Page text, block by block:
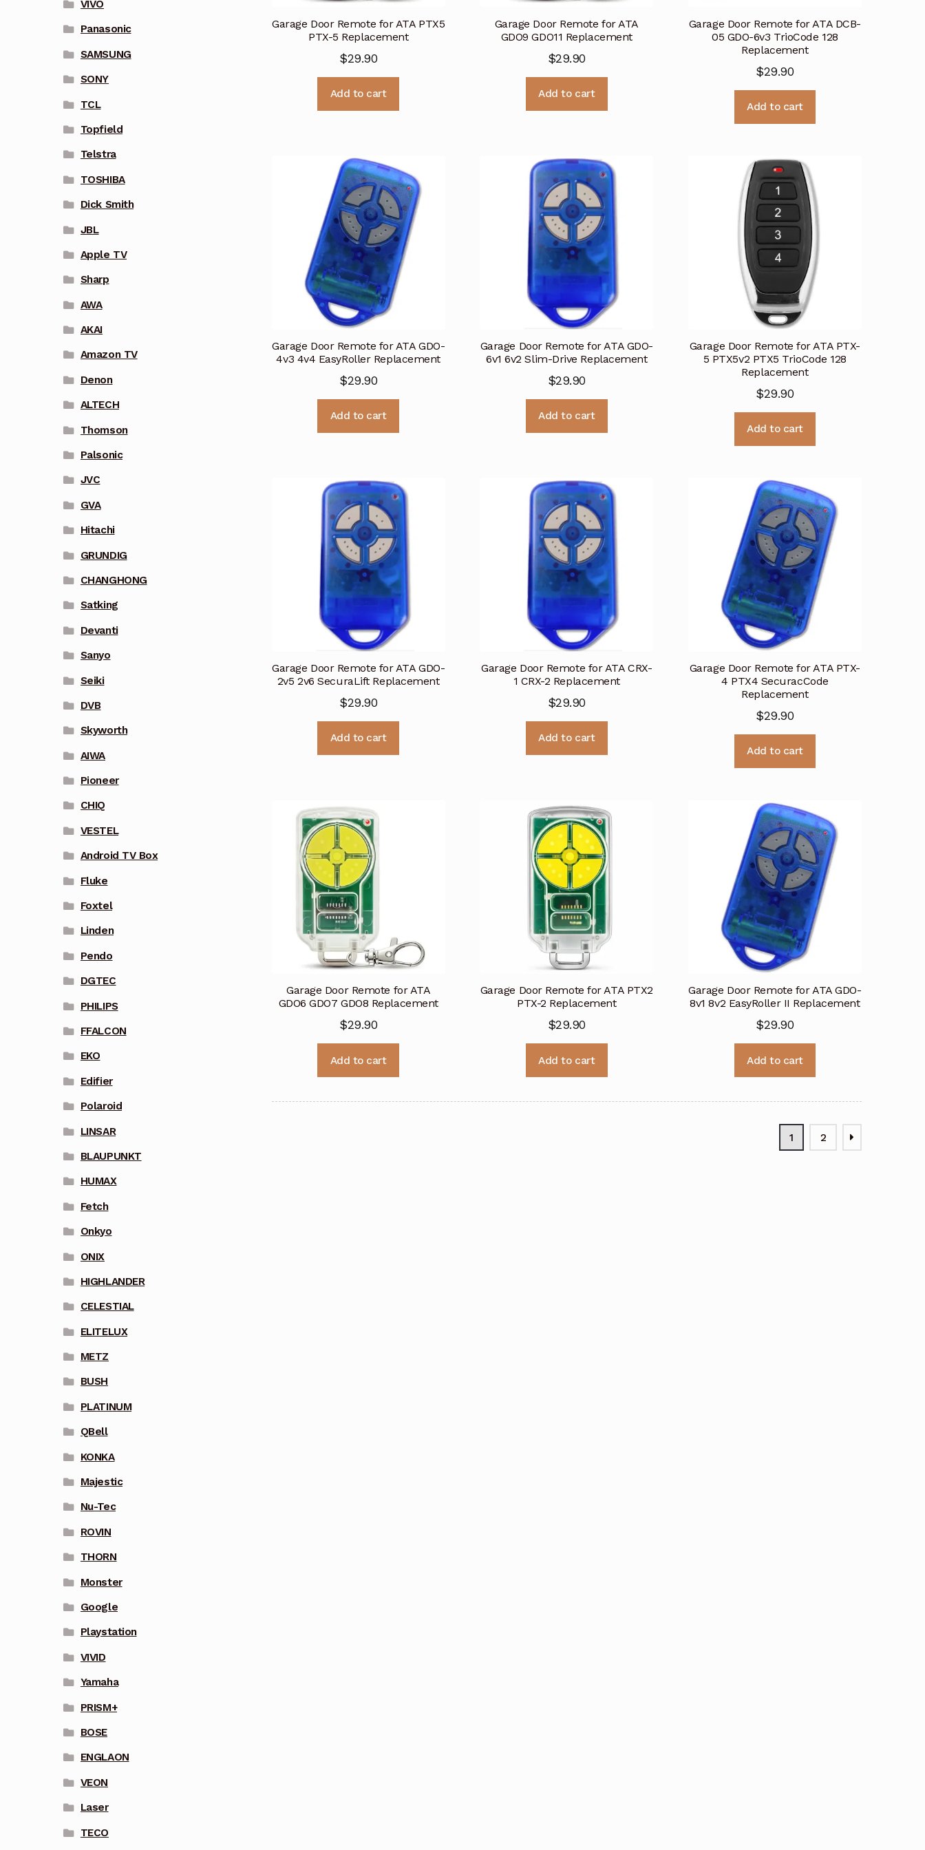
Garage Door Remote for ATA PTX5
PTX-5 Replacement
$29.90
Add to cart
Garage Door Remote for ATA
GDO9 GDO11 Replacement
$29.90
Add to cart
Garage Door Remote for ATA DCB-
05 GDO-6v3 TrioCode 128
Replacement
$29.90
Add to cart
Garage Door Remote for ATA GDO-
4v3 4v4 EasyRoller Replacement
$29.90
Add to cart
Garage Door Remote for ATA GDO-
6v1 6v2 Slim-Drive Replacement
$29.90
Add to cart
Garage Door Remote for ATA PTX-
5 PTX5v2 PTX5 TrioCode 128
Replacement
$29.90
Add to cart
Garage Door Remote for ATA GDO-
2v5 2v6 SecuraLift Replacement
$29.90
Add to cart
Garage Door Remote for ATA CRX-
1 CRX-2 Replacement
$29.90
Add to cart
Garage Door Remote for ATA PTX-
4 PTX4 SecuracCode
Replacement
$29.90
Add to cart
Garage Door Remote for ATA
GDO6 GDO7 GDO8 Replacement
$29.90
Add to cart
Garage Door Remote for ATA PTX2
PTX-2 Replacement
$29.90
Add to cart
Garage Door Remote for ATA GDO-
8v1 8v2 EasyRoller II Replacement
$29.90
Add to cart
1 2
VIVO
Panasonic
SAMSUNG
SONY
TCL
Topfield
Telstra
TOSHIBA
Dick Smith
JBL
Apple TV
Sharp
AWA
AKAI
Amazon TV
Denon
ALTECH
Thomson
Palsonic
JVC
GVA
Hitachi
GRUNDIG
CHANGHONG
Satking
Devanti
Sanyo
Seiki
DVB
Skyworth
AIWA
Pioneer
CHIQ
VESTEL
Android TV Box
Fluke
Foxtel
Linden
Pendo
DGTEC
PHILIPS
FFALCON
EKO
Edifier
Polaroid
LINSAR
BLAUPUNKT
HUMAX
Fetch
Onkyo
ONIX
HIGHLANDER
CELESTIAL
ELITELUX
METZ
BUSH
PLATINUM
QBell
KONKA
Majestic
Nu-Tec
ROVIN
THORN
Monster
Google
Playstation
VIVID
Yamaha
PRISM+
BOSE
ENGLAON
VEON
Laser
TECO